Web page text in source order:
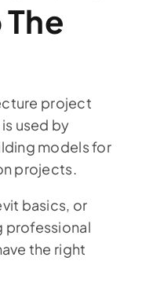
The
project
used by
models for
projects.
basics, or
professional
the right